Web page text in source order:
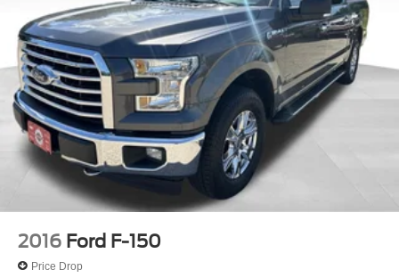
2016 Ford F-150
Price Drop